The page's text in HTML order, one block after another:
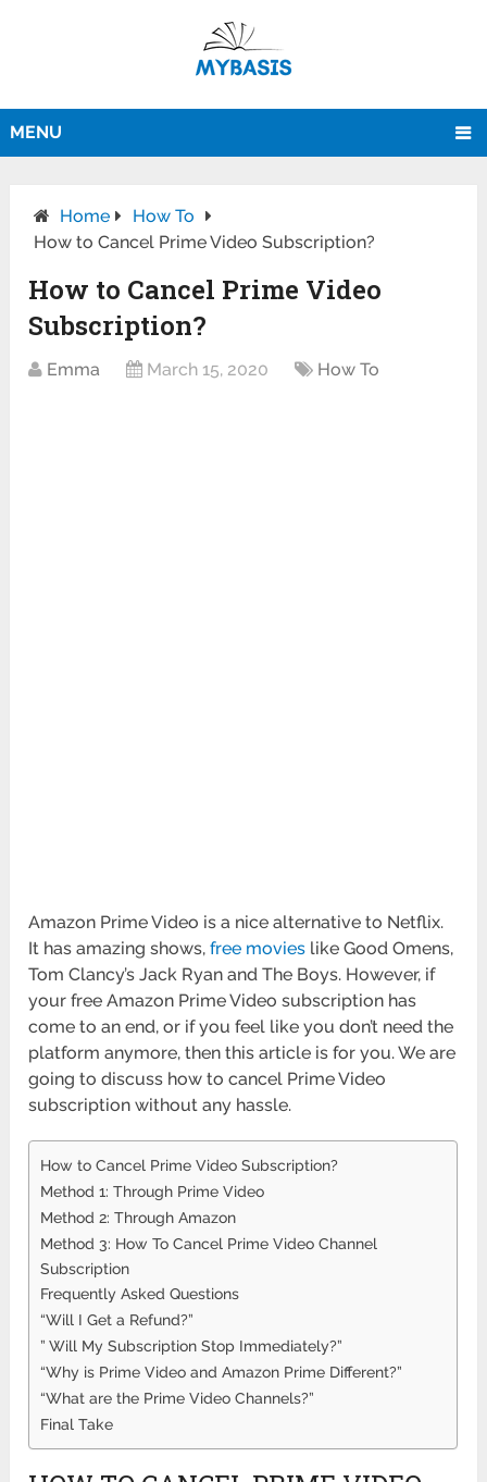
MENU
Home
How To
How to Cancel Prime Video Subscription?
How to Cancel Prime Video
Subscription?
Emma March 15, 2020 How To
Amazon Prime Video is a nice alternative to Netflix.
It has amazing shows,free movies like Good Omens,
Tom Clancy’s Jack Ryan and The Boys. However, if
your free Amazon Prime Video subscription has
come to an end, or if you feel like you don’t need the
platform anymore, then this article is for you. We are
going to discuss how to cancel Prime Video
subscription without any hassle.
How to Cancel Prime Video Subscription?
Method 1: Through Prime Video
Method 2: Through Amazon
Method 3: How To Cancel Prime Video Channel
Subscription
Frequently Asked Questions
“Will I Get a Refund?”
” Will My Subscription Stop Immediately?”
“Why is Prime Video and Amazon Prime Different?”
“What are the Prime Video Channels?”
Final Take